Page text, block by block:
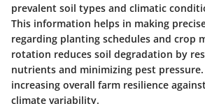
prevalent soil types and climatic
This information helps in making
regarding planting schedules and crop
rotation reduces soil degradation by
nutrients and minimizing pest
increasing overall farm resilience
climate variability.